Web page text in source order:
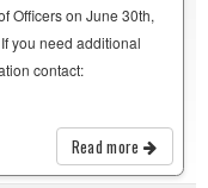
Officers on June 30th,
you need additional
contact:
Read more